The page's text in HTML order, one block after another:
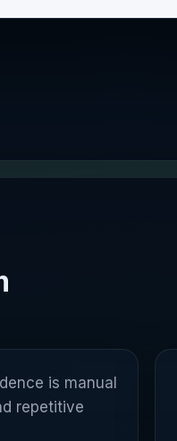
is manual
repetitive